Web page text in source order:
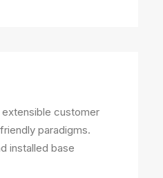
customer
paradigms.
installed base